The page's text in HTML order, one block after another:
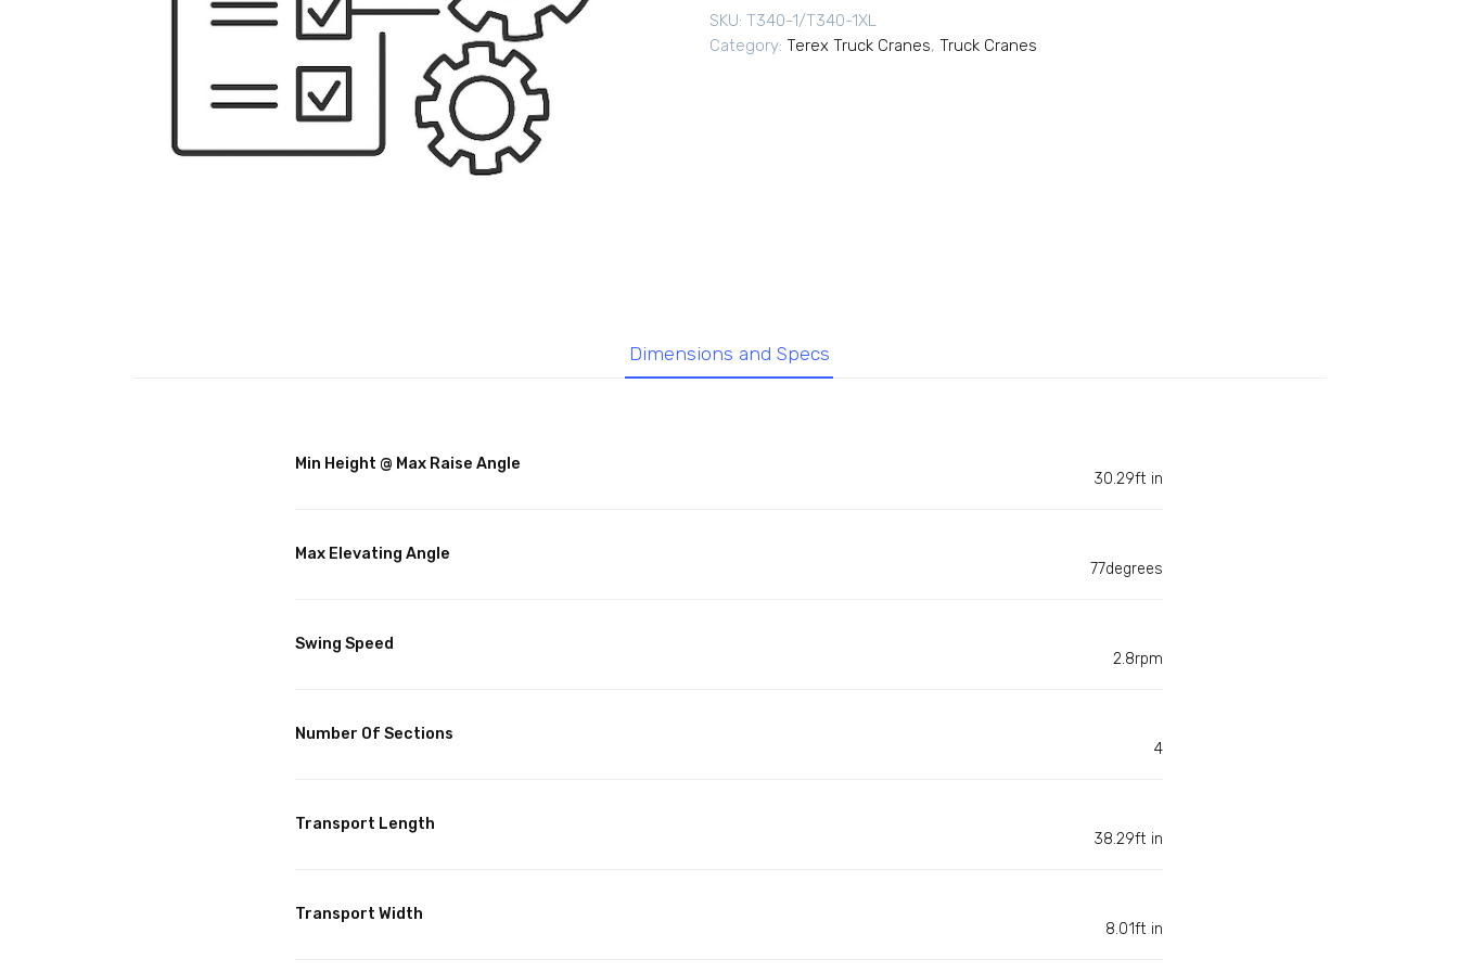
SKU: T340-1/T340-1XL
Category: Terex Truck Cranes, Truck Cranes
Dimensions and Specs
Min Height @ Max Raise Angle
30.29ft in
Max Elevating Angle
77degrees
Swing Speed
2.8rpm
Number Of Sections
4
Transport Length
38.29ft in
Transport Width
8.01ft in